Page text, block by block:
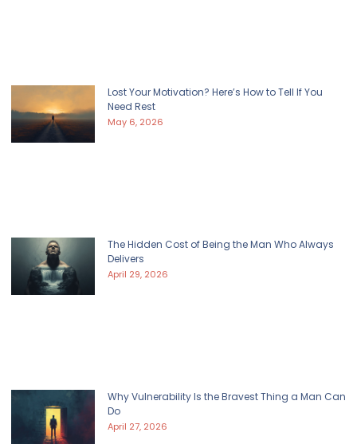
Lost Your Motivation? Here’s How to Tell If You
Need Rest
May 6, 2026
The Hidden Cost of Being the Man Who Always
Delivers
April 29, 2026
Why Vulnerability Is the Bravest Thing a Man Can
Do
April 27, 2026